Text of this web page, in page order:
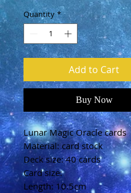
Quantity *
Add to Cart
Buy Now
Lunar Magic Oracle cards
Material: card stock
Deck size: 40 cards
Card size:
Length: 10.5cm